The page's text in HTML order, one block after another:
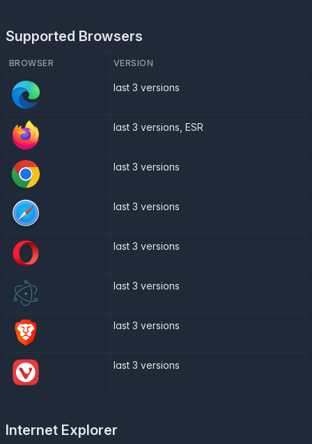
Supported Browsers
BROWSER VERSION
last 3 versions
last 3 versions, ESR
last 3 versions
last 3 versions
last 3 versions
last 3 versions
last 3 versions
last 3 versions
Internet Explorer